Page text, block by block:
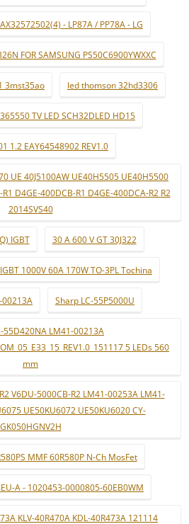
- LP87A / PP78A - LG
FOR SAMSUNG PS50C6900YWXXC
3mst35ao led thomson 32hd3306
TV LED SCH32DLED HD15
1.2 EAY64548902 REV1.0
UE 40J5100AW UE40H5505 UE40H5500
D4GE-400DCB-R1 D4GE-400DCA-R2 R2
2014SVS40
IGBT 30 A 600 V GT 30J322
1000V 60A 170W TO-3PL Tochina
Sharp LC-55P5000U
55D420NA LM41-00213A
5 LEDs 560
mm
V6DU-5000CB-R2 LM41-00253A LM41-
UE50KU6072 UE50KU6020 CY-
GK050HGNV2H
MMF 60R580P N-Ch MosFet
A - 1020453-0000805-60EB0WM
KLV-40R470A KDL-40R473A 121114